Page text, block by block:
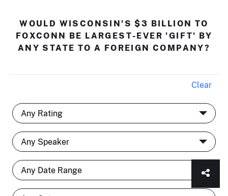
WOULD WISCONSIN'S $3 BILLION TO
FOXCONN BE LARGEST-EVER 'GIFT' BY
ANY STATE TO A FOREIGN COMPANY?
Clear